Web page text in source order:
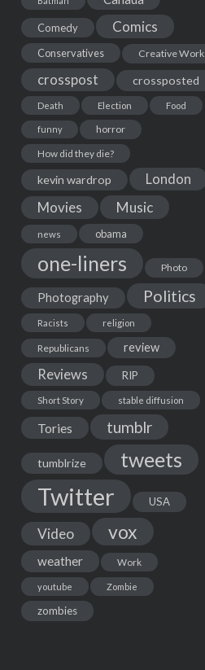
Comedy Comics
Conservatives Creative Work
crosspost crossposted
Death Election Food
funny
horror
How did they die?
kevin wardrop London
Movies Music
news obama
one-liners Photo
Photography Politics
Racists religion
Republicans review
Reviews RIP
Short Story stable diffusion
Tories tumblr
tumblrize tweets
Twitter USA
Video vox
weather Work
youtube Zombie
zombies